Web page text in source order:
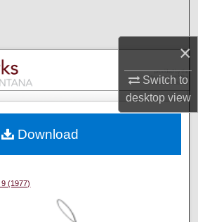
×
Switch to
desktopview
Collections
My Account
Network™
(1977)
Download